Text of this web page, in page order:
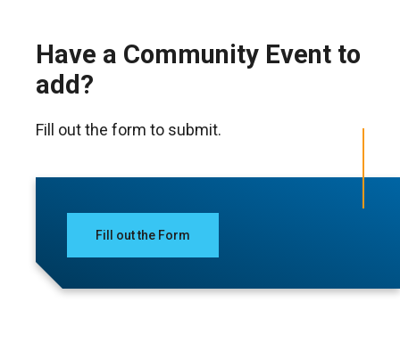
Have a Community Event to
add?
Fill out the form to submit.
Fill out the Form